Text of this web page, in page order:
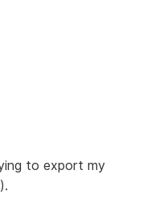
to export my